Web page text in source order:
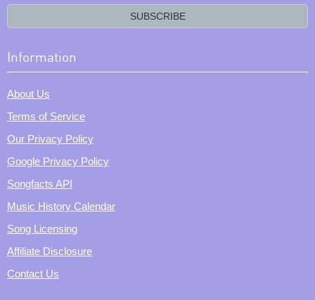
SUBSCRIBE
Information
About Us
Terms of Service
Our Privacy Policy
Google Privacy Policy
Songfacts API
Music History Calendar
Song Licensing
Affiliate Disclosure
Contact Us